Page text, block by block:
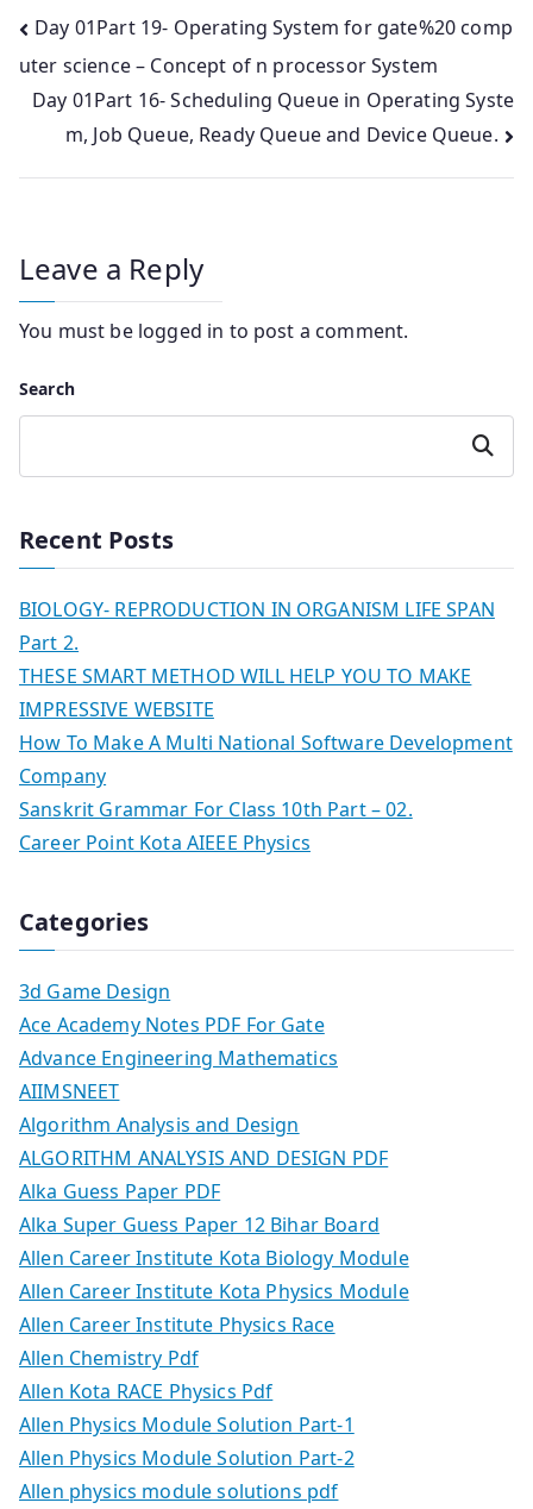
Post
navigation
Day 01Part 19- Operating System for gate%20 comp
uter science – Concept of n processor System
Day 01Part 16- Scheduling Queue in Operating Syste
m, Job Queue, Ready Queue and Device Queue.
Leave a Reply
You must be logged in to post a comment.
Search
Search
Recent Posts
BIOLOGY- REPRODUCTION IN ORGANISM LIFE SPAN
Part 2.
THESE SMART METHOD WILL HELP YOU TO MAKE
IMPRESSIVE WEBSITE
How To Make A Multi National Software Development
Company
Sanskrit Grammar For Class 10th Part – 02.
Career Point Kota AIEEE Physics
Categories
3d Game Design
Ace Academy Notes PDF For Gate
Advance Engineering Mathematics
AIIMSNEET
Algorithm Analysis and Design
ALGORITHM ANALYSIS AND DESIGN PDF
Alka Guess Paper PDF
Alka Super Guess Paper 12 Bihar Board
Allen Career Institute Kota Biology Module
Allen Career Institute Kota Physics Module
Allen Career Institute Physics Race
Allen Chemistry Pdf
Allen Kota RACE Physics Pdf
Allen Physics Module Solution Part-1
Allen Physics Module Solution Part-2
Allen physics module solutions pdf